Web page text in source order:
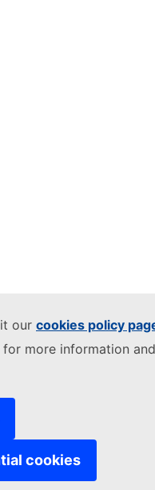
our cookies policy
more information
cookies